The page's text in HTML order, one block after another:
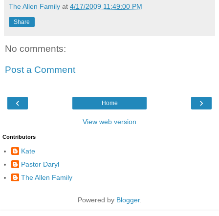
The Allen Family at 4/17/2009 11:49:00 PM
Share
No comments:
Post a Comment
‹ ›
Home
View web version
Contributors
Kate
Pastor Daryl
The Allen Family
Powered by Blogger.